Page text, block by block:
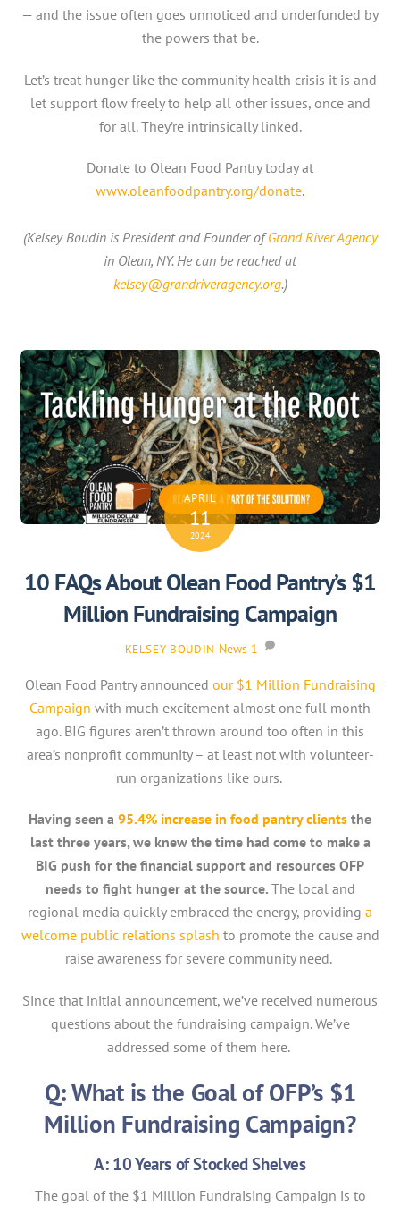
— and the issue often goes unnoticed and underfunded by
the powers that be.
Let’s treat hunger like the community health crisis it is and
let support flow freely to help all other issues, once and
for all. They’re intrinsically linked.
Donate to Olean Food Pantry today at
www.oleanfoodpantry.org/donate.
(Kelsey Boudin is President and Founder ofGrand River Agency
in Olean, NY. He can be reached at
kelsey@grandriveragency.org.)
APRIL
11
2024
10 FAQs About Olean Food Pantry’s $1
Million Fundraising Campaign
KELSEY BOUDIN News 1
Olean Food Pantry announced our $1 Million Fundraising
Campaign with much excitement almost one full month
ago. BIG figures aren’t thrown around too often in this
area’s nonprofit community – at least not with volunteer-
run organizations like ours.
Having seen a 95.4% increase in food pantry clients the
last three years, we knew the time had come to make a
BIG push for the financial support and resources OFP
needs to fight hunger at the source. The local and
regional media quickly embraced the energy, providing a
welcome public relations splash to promote the cause and
raise awareness for severe community need.
Since that initial announcement, we’ve received numerous
questions about the fundraising campaign. We’ve
addressed some of them here.
Q: What is the Goal of OFP’s $1
Million Fundraising Campaign?
A: 10 Years of Stocked Shelves
The goal of the $1 Million Fundraising Campaign is to